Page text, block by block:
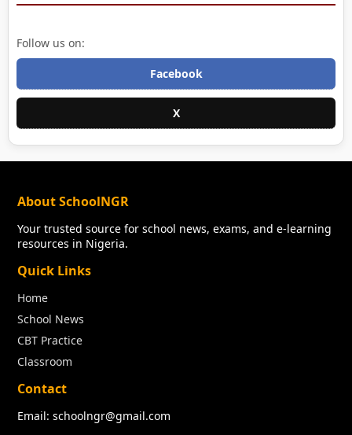
Follow us on:
Facebook
X
About SchoolNGR
Your trusted source for school news, exams, and e-learning
resources in Nigeria.
Quick Links
Home
School News
CBT Practice
Classroom
Contact
Email: schoolngr@gmail.com